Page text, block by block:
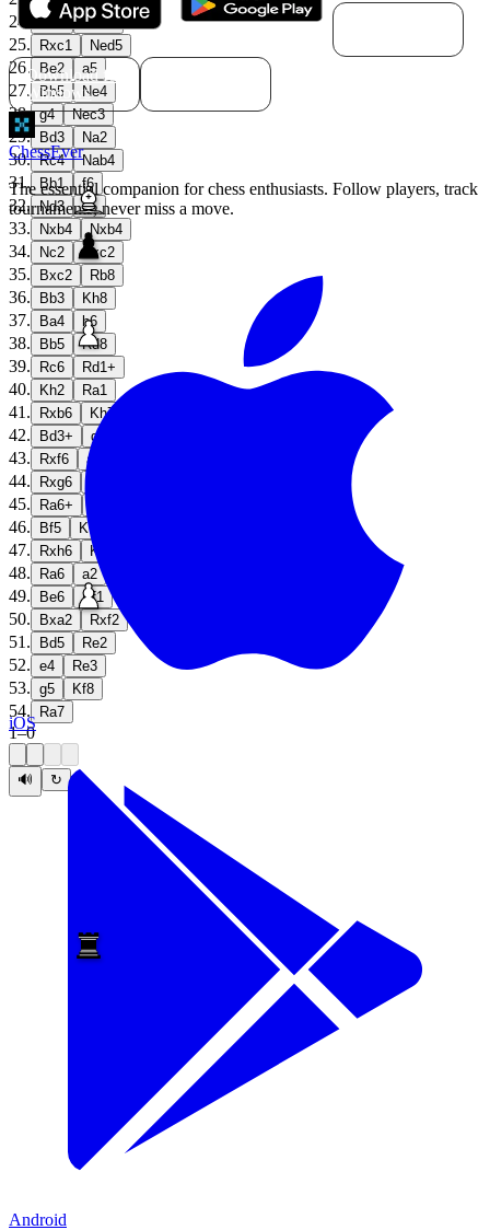
24 Ne5 Rxc1
25. Rxc1 Ned5
26. Be2 a5
27. Bb5 Ne4
28. g4 Nec3
29. Bd3 Na2
30. Rc4 Nab4
31. Bb1 f6
32. Nd3 e5
33. Nxb4 Nxb4
34. Nc2 Nxc2
35. Bxc2 Rb8
36. Bb3 Kh8
37. Ba4 h6
38. Bb5 Rd8
39. Rc6 Rd1+
40. Kh2 Ra1
41 . Rxb6 Kh7
42. Bd3+ g6
43. Rxf6 a4
44. Rxg6
45. Ra6+
46. Bf5 Kf7
47. Rxh6 Ke7
48. Ra6 a2
49. Be6 Rf1
50. Bxa2 Rxf2
51 . Bd5 Re2
52. e4 Re3
53. g5 Kf8
54. Ra7
1–0
🔊 ↻
Download for
Windows
ChessEver
The essential companion for chess enthusiasts. Follow players, track
tournaments, never miss a move.
iOS
Android